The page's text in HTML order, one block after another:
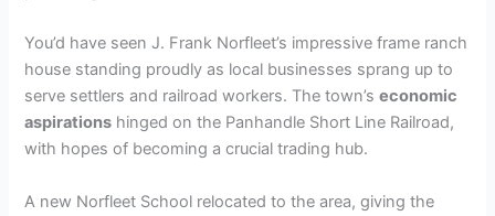
You’d have seen J. Frank Norfleet’s impressive frame ranch
house standing proudly as local businesses sprang up to
serve settlers and railroad workers. The town’seconomic
aspirations hinged on the Panhandle Short Line Railroad,
with hopes of becoming a crucial trading hub.
A new Norfleet School relocated to the area, giving the